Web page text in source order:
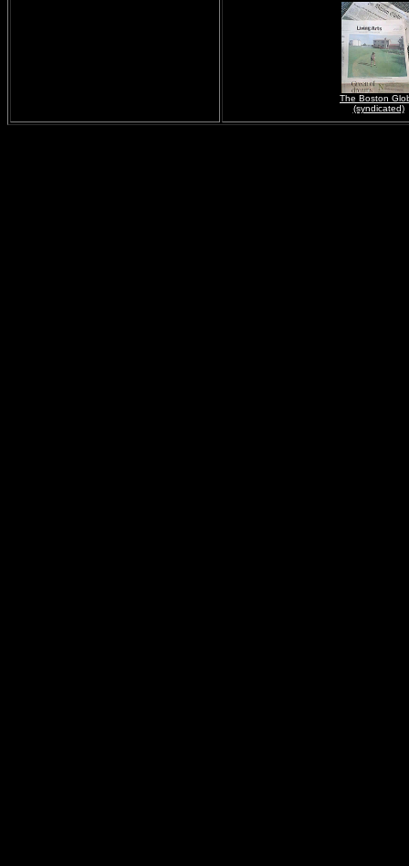
The Boston
(syndicated)